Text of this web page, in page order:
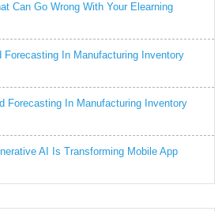
Can Go Wrong With Your Elearning
Forecasting In Manufacturing Inventory
Forecasting In Manufacturing Inventory
AI Is Transforming Mobile App